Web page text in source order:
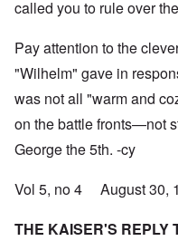
called you to rule over
Pay attention to the
"Wilhelm" gave in
was not all "warm and
on the battle fronts—not
George the 5th. -cy
Vol 5, no 4 August 30,
THE KAISER'S REPLY